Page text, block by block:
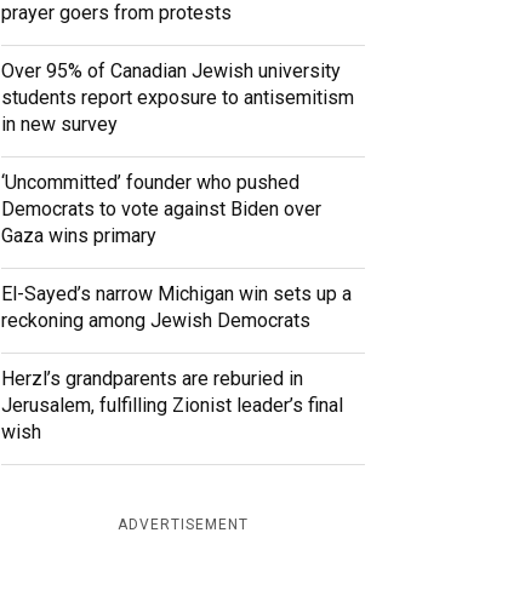
prayer goers from protests
Over 95% of Canadian Jewish university
students report exposure to antisemitism
in new survey
‘Uncommitted’ founder who pushed
Democrats to vote against Biden over
Gaza wins primary
El-Sayed’s narrow Michigan win sets up a
reckoning among Jewish Democrats
Herzl’s grandparents are reburied in
Jerusalem, fulfilling Zionist leader’s final
wish
ADVERTISEMENT